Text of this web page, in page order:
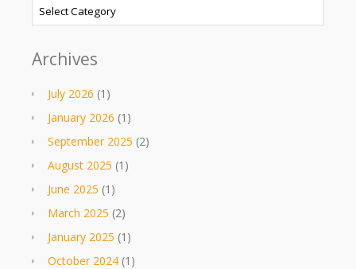
Categories
Archives
July 2026 (1)
January 2026 (1)
September 2025 (2)
August 2025 (1)
June 2025 (1)
March 2025 (2)
January 2025 (1)
October 2024 (1)